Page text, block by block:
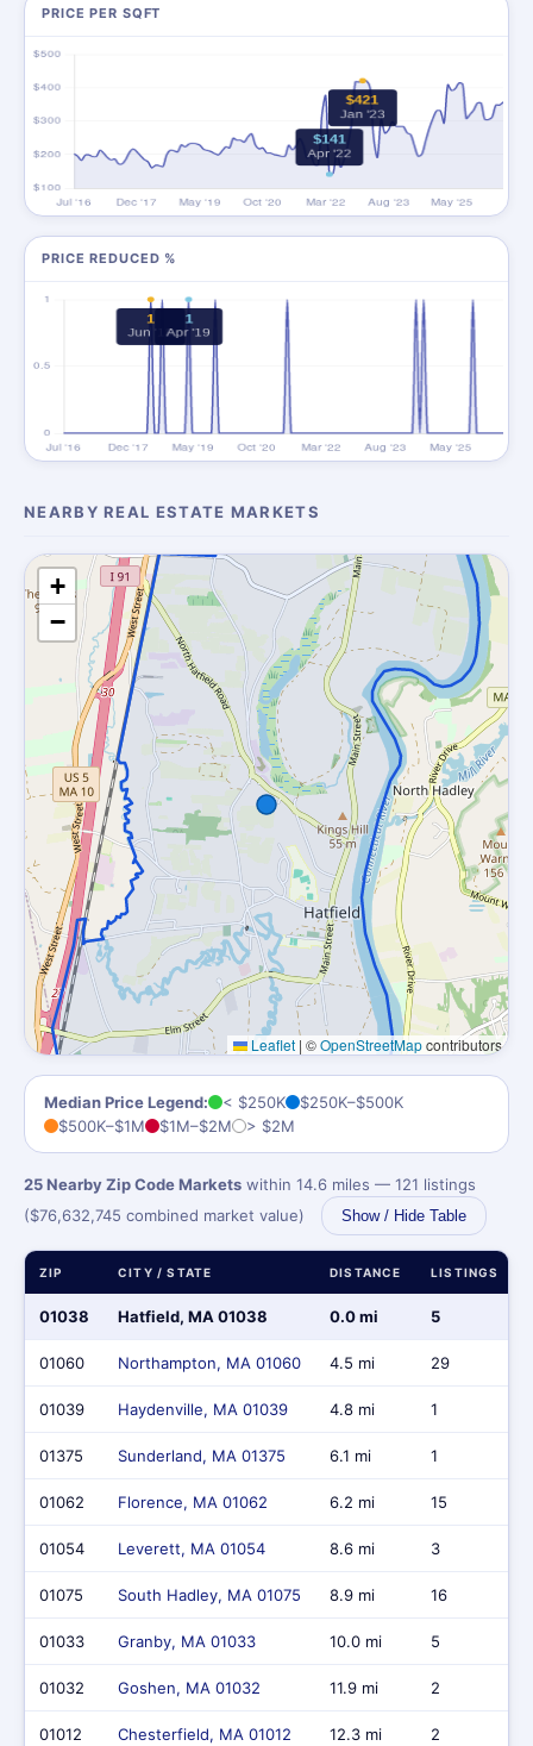
PRICE PER SQFT
PRICE REDUCED %
NEARBY REAL ESTATE MARKETS
+
−
Leaflet | ©OpenStreetMapcontributors
Median Price Legend: < $250K
$250K–$500K
$500K–$1M
$1M–$2M > $2M
25 Nearby Zip Code Markets within 14.6 miles — 121 listings
($76,632,745 combined market value)
Show / Hide Table
ZIP CITY / STATE DISTANCE LISTINGS
01038 Hatfield, MA 01038 0.0 mi 5
01060 Northampton, MA 01060 4.5 mi 29
01039 Haydenville, MA 01039 4.8 mi 1
01375 Sunderland, MA 01375 6.1 mi 1
01062 Florence, MA 01062 6.2 mi 15
01054 Leverett, MA 01054 8.6 mi 3
01075 South Hadley, MA 01075 8.9 mi 16
01033 Granby, MA 01033 10.0 mi 5
01032 Goshen, MA 01032 11.9 mi 2
01012 Chesterfield, MA 01012 12.3 mi 2